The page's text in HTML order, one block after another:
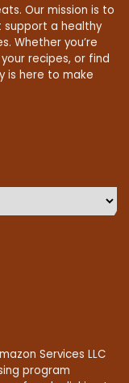
Our mission is to
a healthy
Whether you’re
recipes, or find
is here to make
Services LLC
program